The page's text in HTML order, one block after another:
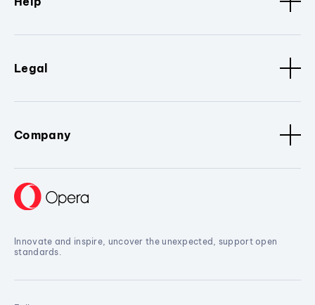
Legal
Company
Innovate and inspire, uncover the unexpected, support open
standards.